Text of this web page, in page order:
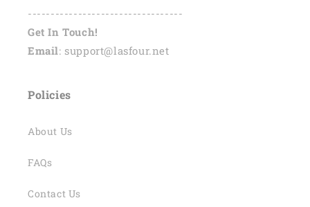
----------------------------------
Get In Touch!
Email: support@lasfour.net
Policies
About Us
FAQs
Contact Us